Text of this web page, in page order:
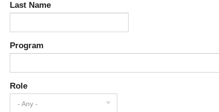
Last Name
Program
Role
- Any -